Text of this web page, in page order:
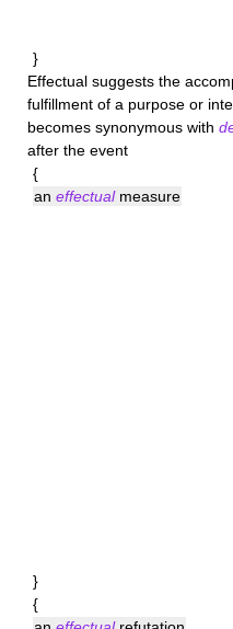
}
Effectual suggests the
fulfillment of a purpose or
becomes synonymous with
after the event
{
an effectualmeasure
}
{